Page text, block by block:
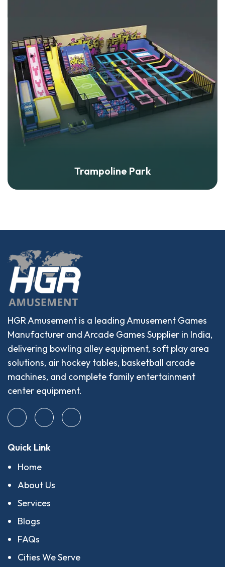
Trampoline Park
HGR Amusement is a leading Amusement Games
Manufacturer and Arcade Games Supplier in India,
delivering bowling alley equipment, soft play area
solutions, air hockey tables, basketball arcade
machines, and complete family entertainment
center equipment.
Quick Link
Home
About Us
Services
Blogs
FAQs
Cities We Serve